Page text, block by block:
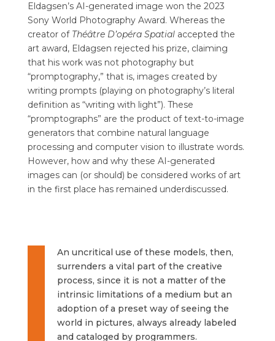
Eldagsen’s AI-generated image won the 2023
Sony World Photography Award. Whereas the
creator of Théâtre D’opéra Spatial accepted the
art award, Eldagsen rejected his prize, claiming
that his work was not photography but
“promptography,” that is, images created by
writing prompts (playing on photography’s literal
definition as “writing with light”). These
“promptographs” are the product of text-to-image
generators that combine natural language
processing and computer vision to illustrate words.
However, how and why these AI-generated
images can (or should) be considered works of art
in the first place has remained underdiscussed.
An uncritical use of these models, then,
surrenders a vital part of the creative
process, since it is not a matter of the
intrinsic limitations of a medium but an
adoption of a preset way of seeing the
world in pictures, always already labeled
and cataloged by programmers.